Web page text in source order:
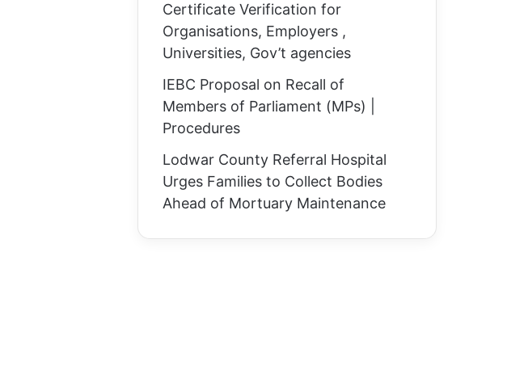
Certificate Verification for
Organisations, Employers ,
Universities, Gov’t agencies
IEBC Proposal on Recall of
Members of Parliament (MPs) |
Procedures
Lodwar County Referral Hospital
Urges Families to Collect Bodies
Ahead of Mortuary Maintenance